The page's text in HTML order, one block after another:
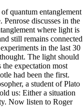
quantum entanglement
discusses in the
where light is
still remains connected
in the last 30
The light should
the expectation most
had been the first.
a student of Plato
us: Either a situation
Now listen to Roger